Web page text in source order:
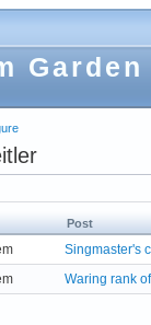
Garden
Post
Singmaster's
Waring rank